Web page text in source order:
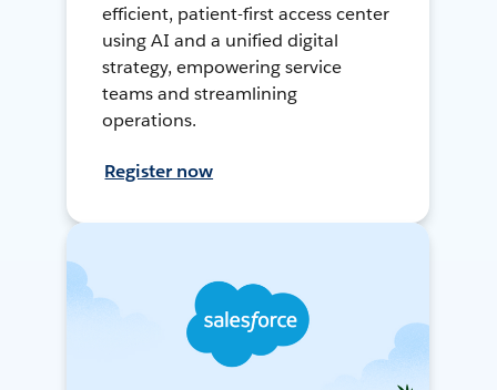
efficient, patient-first access center
using AI and a unified digital
strategy, empowering service
teams and streamlining
operations.
Register now